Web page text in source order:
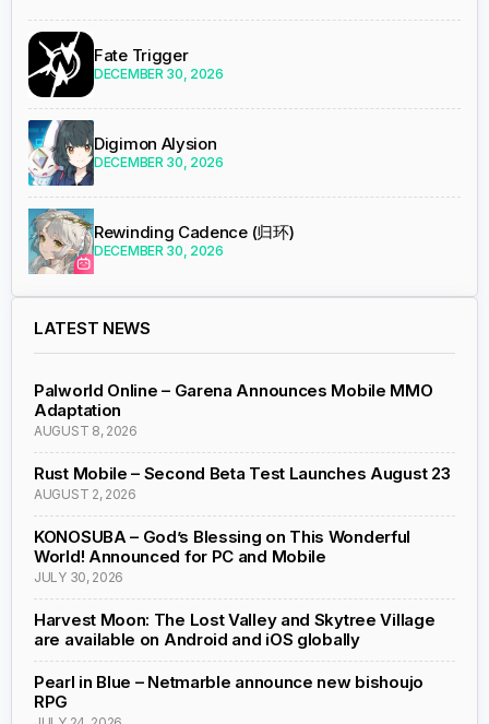
Fate Trigger
DECEMBER 30, 2026
Digimon Alysion
DECEMBER 30, 2026
Rewinding Cadence (归环)
DECEMBER 30, 2026
LATEST NEWS
Palworld Online – Garena Announces Mobile MMO
Adaptation
AUGUST 8, 2026
Rust Mobile – Second Beta Test Launches August 23
AUGUST 2, 2026
KONOSUBA – God’s Blessing on This Wonderful
World! Announced for PC and Mobile
JULY 30, 2026
Harvest Moon: The Lost Valley and Skytree Village
are available on Android and iOS globally
Pearl in Blue – Netmarble announce new bishoujo
RPG